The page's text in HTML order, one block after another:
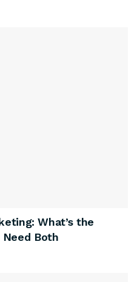
What’s the
Need Both